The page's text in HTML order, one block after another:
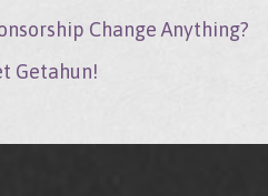
Change Anything?
Getahun!